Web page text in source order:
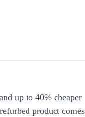
up to 40% cheaper
product comes